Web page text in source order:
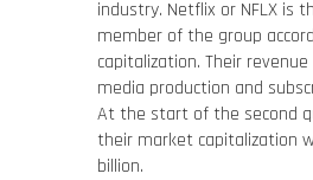
industry. Netflix or NFLX is
member of the group
capitalization. Their
media production and
At the start of the second
their market capitalization
billion.